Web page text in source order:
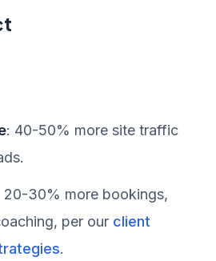
: 40-50% more site traffic
20-30% more bookings,
per our client
.